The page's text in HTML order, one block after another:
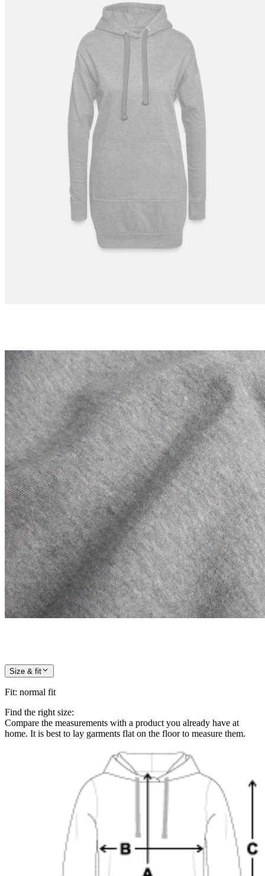
Size & fit
Fit: normal fit
Find the right size:
Compare the measurements with a product you already have at
home. It is best to lay garments flat on the floor to measure them.